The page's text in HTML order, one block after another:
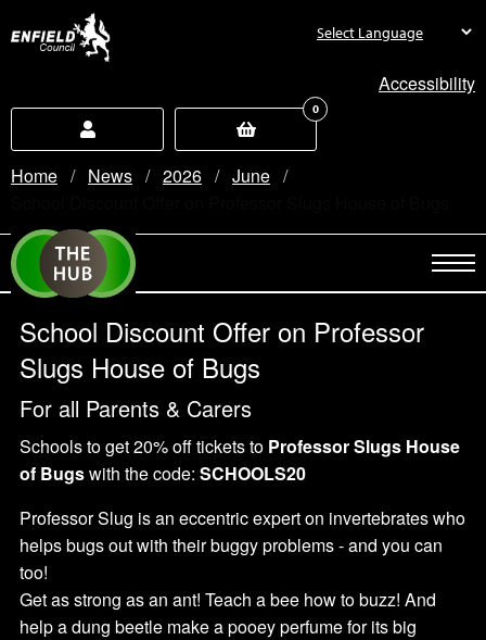
Accessibility
0
Home News 2026
June
School Discount Offer on Professor
Slugs House of Bugs
For all Parents & Carers
Schools to get 20% off tickets to Professor Slugs House
of Bugswith the code: SCHOOLS20
Professor Slug is an eccentric expert on invertebrates who
helps bugs out with their buggy problems - and you can
too!
Get as strong as an ant! Teach a bee how to buzz! And
help a dung beetle make a pooey perfume for its big